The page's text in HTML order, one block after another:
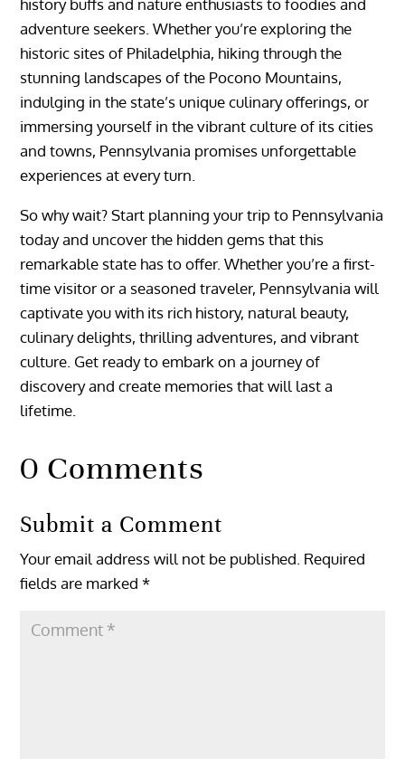
adventure seekers. Whether you’re exploring the
historic sites of Philadelphia, hiking through the
stunning landscapes of the Pocono Mountains,
indulging in the state’s unique culinary offerings, or
immersing yourself in the vibrant culture of its cities
and towns, Pennsylvania promises unforgettable
experiences at every turn.
So why wait? Start planning your trip to Pennsylvania
today and uncover the hidden gems that this
remarkable state has to offer. Whether you’re a first-
time visitor or a seasoned traveler, Pennsylvania will
captivate you with its rich history, natural beauty,
culinary delights, thrilling adventures, and vibrant
culture. Get ready to embark on a journey of
discovery and create memories that will last a
lifetime.
0 Comments
Submit a Comment
Your email address will not be published. Required
fields are marked*